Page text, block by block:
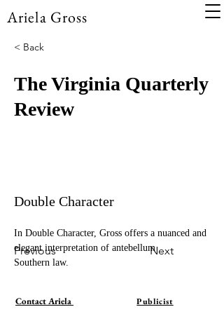
Ariela Gross
< Back
The Virginia Quarterly
Review
Double Character
Previous Next
In Double Character, Gross offers a nuanced and
elegant interpretation of antebellum
Southern law.
Contact Ariela Publicist